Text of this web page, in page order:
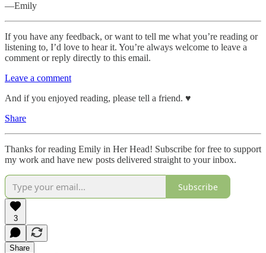
—Emily
If you have any feedback, or want to tell me what you’re reading or
listening to, I’d love to hear it. You’re always welcome to leave a
comment or reply directly to this email.
Leave a comment
And if you enjoyed reading, please tell a friend. ♥︎
Share
Thanks for reading Emily in Her Head! Subscribe for free to support
my work and have new posts delivered straight to your inbox.
Subscribe
3
Share